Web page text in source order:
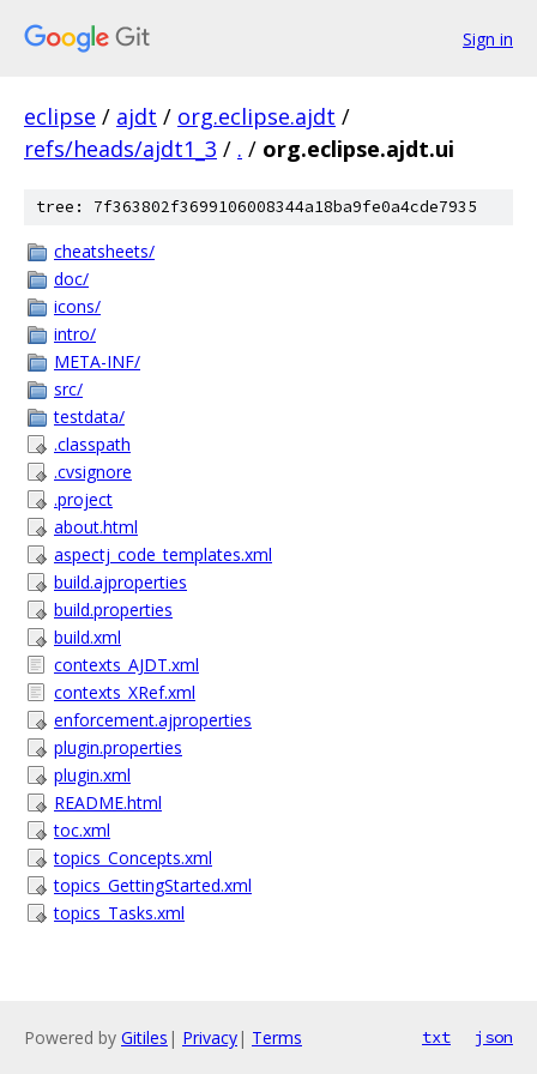
Sign in
eclipse / ajdt / org.eclipse.ajdt /
refs/heads/ajdt1_3 / . / org.eclipse.ajdt.ui
tree: 7f363802f3699106008344a18ba9fe0a4cde7935
cheatsheets/
doc/
icons/
intro/
META-INF/
src/
testdata/
.classpath
.cvsignore
.project
about.html
aspectj_code_templates.xml
build.ajproperties
build.properties
build.xml
contexts_AJDT.xml
contexts_XRef.xml
enforcement.ajproperties
plugin.properties
plugin.xml
README.html
toc.xml
topics_Concepts.xml
topics_GettingStarted.xml
topics_Tasks.xml
Powered by Gitiles | Privacy| Terms txt json